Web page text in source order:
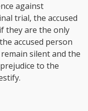
against
trial, the accused
they are the only
accused person
silent and the
to the